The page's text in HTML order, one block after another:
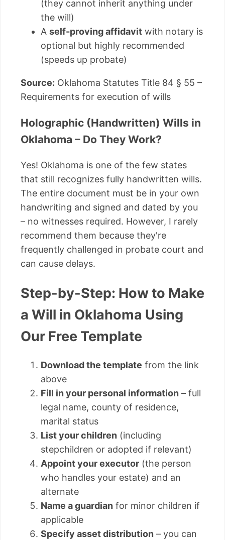
(they cannot inherit anything under
the will)
A self-proving affidavit with notary is
optional but highly recommended
(speeds up probate)
Source: Oklahoma Statutes Title 84 § 55 –
Requirements for execution of wills
Holographic (Handwritten) Wills in
Oklahoma – Do They Work?
Yes! Oklahoma is one of the few states
that still recognizes fully handwritten wills.
The entire document must be in your own
handwriting and signed and dated by you
– no witnesses required. However, I rarely
recommend them because they're
frequently challenged in probate court and
can cause delays.
Step-by-Step: How to Make
a Will in Oklahoma Using
Our Free Template
Download the template from the link
above
Fill in your personal information – full
legal name, county of residence,
marital status
List your children (including
stepchildren or adopted if relevant)
Appoint your executor (the person
who handles your estate) and an
alternate
Name a guardian for minor children if
applicable
Specify asset distribution – you can